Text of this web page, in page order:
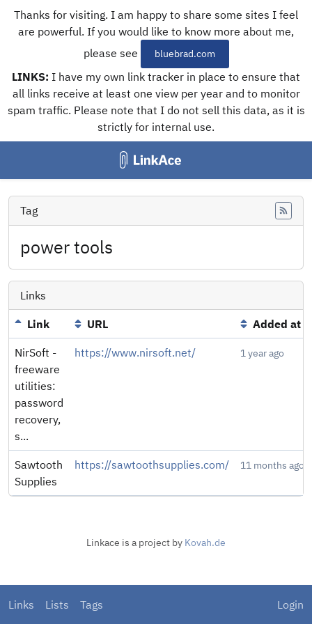
Thanks for visiting. I am happy to share some sites I feel
are powerful. If you would like to know more about me,
please see
bluebrad.com
LINKS: I have my own link tracker in place to ensure that
all links receive at least one view per year and to monitor
spam traffic. Please note that I do not sell this data, as it is
strictly for internal use.
Links Lists Tags Login
Tag
power tools
Links
Link URL Added at
NirSoft -
freeware
utilities:
password
recovery,
s...
https://www.nirsoft.net/ 1 year ago
Sawtooth
Supplies
https://sawtoothsupplies.com/ 11 months ago
Linkace is a project by Kovah.de